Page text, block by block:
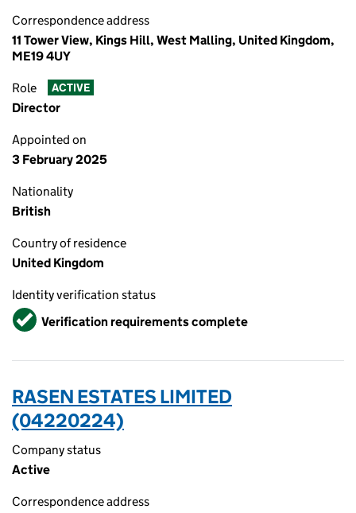
Correspondence address
11 Tower View, Kings Hill, West Malling, United Kingdom,
ME19 4UY
Role ACTIVE
Director
Appointed on
3 February 2025
Nationality
British
Country of residence
United Kingdom
Identity verification status
VerifiedVerification requirements complete
RASEN ESTATES LIMITED
(04220224)
Company status
Active
Correspondence address